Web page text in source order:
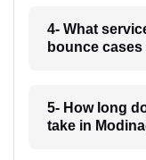
4- What
bounce
5- How long
take in